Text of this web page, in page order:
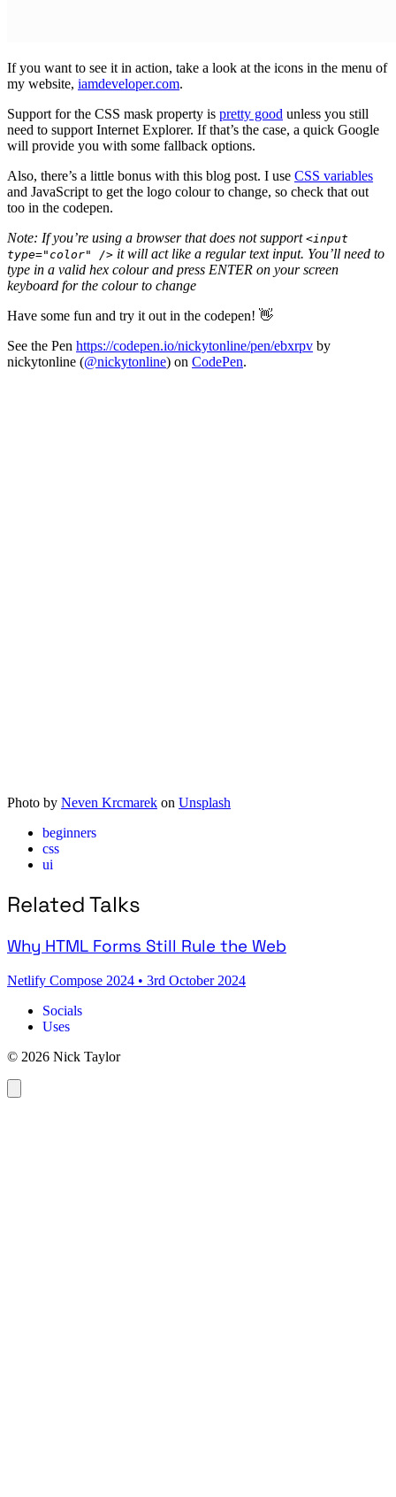
If you want to see it in action, take a look at the icons in the menu of
my website, iamdeveloper.com.
Support for the CSS mask property is pretty good unless you still
need to support Internet Explorer. If that’s the case, a quick Google
will provide you with some fallback options.
Also, there’s a little bonus with this blog post. I use CSS variables
and JavaScript to get the logo colour to change, so check that out
too in the codepen.
Note: If you’re using a browser that does not support <input
type="color" /> it will act like a regular text input. You’ll need to
type in a valid hex colour and press ENTER on your screen
keyboard for the colour to change
Have some fun and try it out in the codepen! 👋
See the Pen https://codepen.io/nickytonline/pen/ebxrpv by
nickytonline (@nickytonline) on CodePen.
Photo by Neven Krcmarek on Unsplash
beginners
css
ui
Related Talks
Why HTML Forms Still Rule the Web
Netlify Compose 2024 • 3rd October 2024
Socials
Uses
© 2026 Nick Taylor